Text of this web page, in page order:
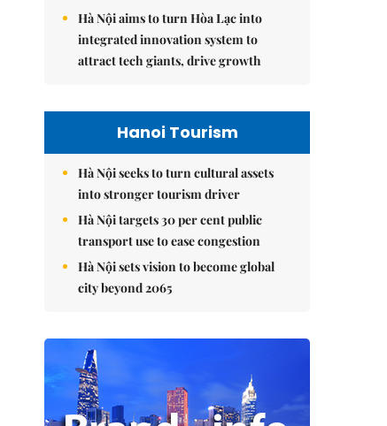
Hà Nội aims to turn Hòa Lạc into
integrated innovation system to
attract tech giants, drive growth
Hanoi Tourism
Hà Nội seeks to turn cultural assets
into stronger tourism driver
Hà Nội targets 30 per cent public
transport use to ease congestion
Hà Nội sets vision to become global
city beyond 2065